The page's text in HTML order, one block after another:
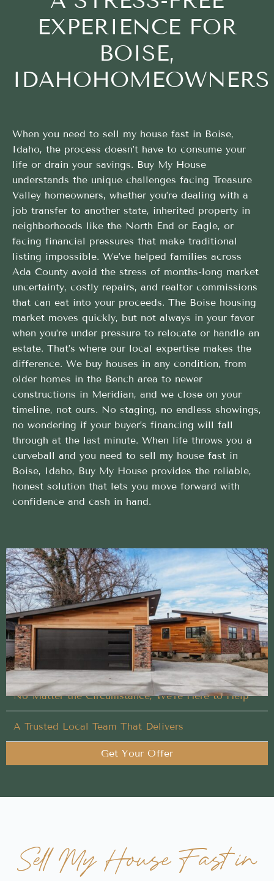
EXPERIENCE FOR
BOISE,
IDAHOHOMEOWNERS
When you need to sell my house fast in Boise,
Idaho, the process doesn’t have to consume your
life or drain your savings. Buy My House
understands the unique challenges facing Treasure
Valley homeowners, whether you’re dealing with a
job transfer to another state, inherited property in
neighborhoods like the North End or Eagle, or
facing financial pressures that make traditional
listing impossible. We’ve helped families across
Ada County avoid the stress of months-long market
uncertainty, costly repairs, and realtor commissions
that can eat into your proceeds. The Boise housing
market moves quickly, but not always in your favor
when you’re under pressure to relocate or handle an
estate. That’s where our local expertise makes the
difference. We buy houses in any condition, from
older homes in the Bench area to newer
constructions in Meridian, and we close on your
timeline, not ours. No staging, no endless showings,
no wondering if your buyer’s financing will fall
through at the last minute. When life throws you a
curveball and you need to sell my house fast in
Boise, Idaho, Buy My House provides the reliable,
honest solution that lets you move forward with
confidence and cash in hand.
Clear and easy Sell My House Fast experience
from a trusted local team
No repairs, no cleaning, and no stress when you
choose us for Sell My House Fast
Flexible Timing That Works for You
No Matter the Circumstance, We’re Here to Help
A Trusted Local Team That Delivers
Get Your Offer
Sell My House Fast in